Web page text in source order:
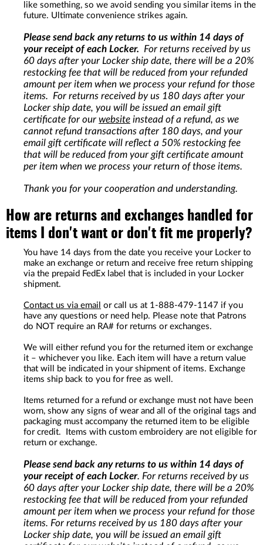
like something, so we avoid sending you similar items in the
future. Ultimate convenience strikes again.
Please send back any returns to us within 14 days of
your receipt of each Locker. For returns received by us
60 days after your Locker ship date, there will be a 20%
restocking fee that will be reduced from your refunded
amount per item when we process your refund for those
items. For returns received by us 180 days after your
Locker ship date, you will be issued an email gift
certificate for our website instead of a refund, as we
cannot refund transactions after 180 days, and your
email gift certificate will reflect a 50% restocking fee
that will be reduced from your gift certificate amount
per item when we process your return of those items.
Thank you for your cooperation and understanding.
How are returns and exchanges handled for
items I don't want or don't fit me properly?
You have 14 days from the date you receive your Locker to
make an exchange or return and receive free return shipping
via the prepaid FedEx label that is included in your Locker
shipment.
Contact us via email or call us at 1-888-479-1147 if you
have any questions or need help. Please note that Patrons
do NOT require an RA# for returns or exchanges.
We will either refund you for the returned item or exchange
it – whichever you like. Each item will have a return value
that will be indicated in your shipment of items. Exchange
items ship back to you for free as well.
Items returned for a refund or exchange must not have been
worn, show any signs of wear and all of the original tags and
packaging must accompany the returned item to be eligible
for credit. Items with custom embroidery are not eligible for
return or exchange.
Please send back any returns to us within 14 days of
your receipt of each Locker. For returns received by us
60 days after your Locker ship date, there will be a 20%
restocking fee that will be reduced from your refunded
amount per item when we process your refund for those
items. For returns received by us 180 days after your
Locker ship date, you will be issued an email gift